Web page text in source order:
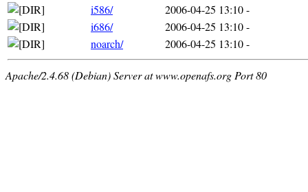
i586/
2006-04-25 13:10-
i686/
2006-04-25 13:10-
noarch/
2006-04-25 13:10-
Apache/2.4.68 (Debian) Server at www.openafs.org Port 80